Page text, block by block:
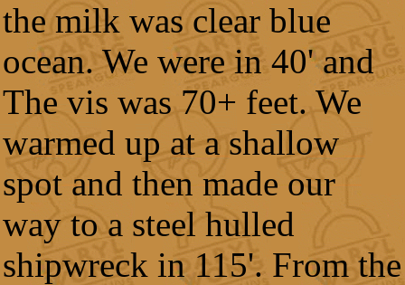
the milk was clear blue
ocean. We were in 40' and
The vis was 70+ feet. We
warmed up at a shallow
spot and then made our
way to a steel hulled
shipwreck in 115'. From the